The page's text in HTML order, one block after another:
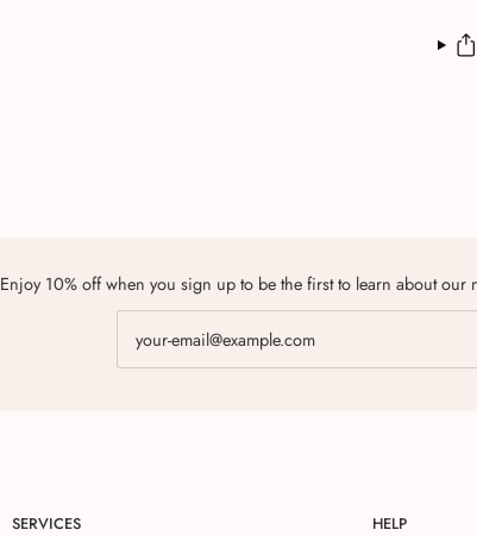
Enjoy 10% off when you sign up to be the first to learn about our
SERVICES HELP